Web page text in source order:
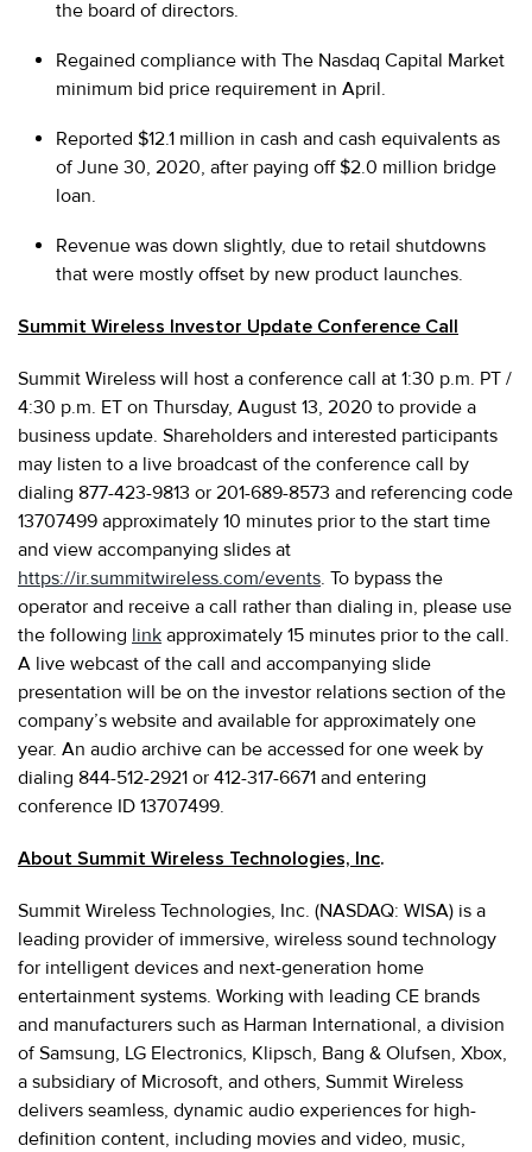
the board of directors.
Regained compliance with The Nasdaq Capital Market
minimum bid price requirement in April.
Reported $12.1 million in cash and cash equivalents as
of June 30, 2020, after paying off $2.0 million bridge
loan.
Revenue was down slightly, due to retail shutdowns
that were mostly offset by new product launches.
Summit Wireless Investor Update Conference Call
Summit Wireless will host a conference call at 1:30 p.m. PT /
4:30 p.m. ET on Thursday, August 13, 2020 to provide a
business update. Shareholders and interested participants
may listen to a live broadcast of the conference call by
dialing 877-423-9813 or 201-689-8573 and referencing code
13707499 approximately 10 minutes prior to the start time
and view accompanying slides at
https://ir.summitwireless.com/events. To bypass the
operator and receive a call rather than dialing in, please use
the following link approximately 15 minutes prior to the call.
A live webcast of the call and accompanying slide
presentation will be on the investor relations section of the
company’s website and available for approximately one
year. An audio archive can be accessed for one week by
dialing 844-512-2921 or 412-317-6671 and entering
conference ID 13707499.
About Summit Wireless Technologies, Inc.
Summit Wireless Technologies, Inc. (NASDAQ: WISA) is a
leading provider of immersive, wireless sound technology
for intelligent devices and next-generation home
entertainment systems. Working with leading CE brands
and manufacturers such as Harman International, a division
of Samsung, LG Electronics, Klipsch, Bang & Olufsen, Xbox,
a subsidiary of Microsoft, and others, Summit Wireless
delivers seamless, dynamic audio experiences for high-
definition content, including movies and video, music,